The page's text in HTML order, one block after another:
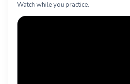
Watch while you practice.